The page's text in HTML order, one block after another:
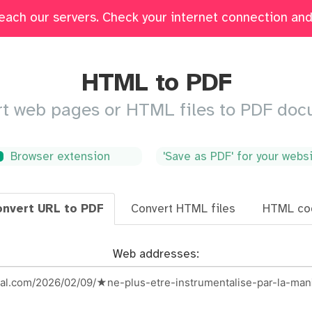
our servers. Check your internet connection
Fill & Sign Merge Delete Pages Crop
HTML to PDF
web pages or HTML files to PDF
Browser extension 'Save as PDF' for your
URL to PDF Convert HTML files HTML
Web addresses: